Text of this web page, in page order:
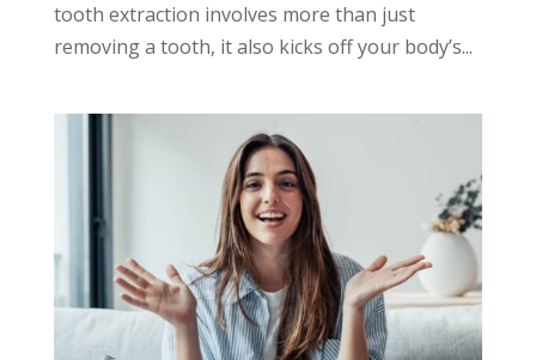
tooth extraction involves more than just
removing a tooth, it also kicks off your body’s...